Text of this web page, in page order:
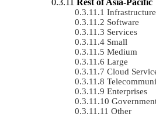
Infrastructure
Software
Services
Small
Medium
Large
Cloud
Enterprises
Other